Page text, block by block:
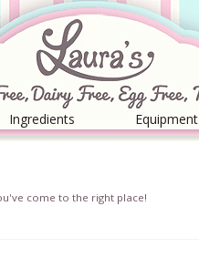
Ingredients Equipment
come to the right place!